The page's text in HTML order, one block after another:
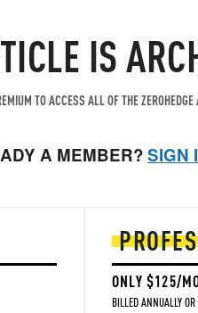
IS
TO ACCESS ALL OF THE
A MEMBER?SIGN
ONLY $125/
BILLED ANNUALLY